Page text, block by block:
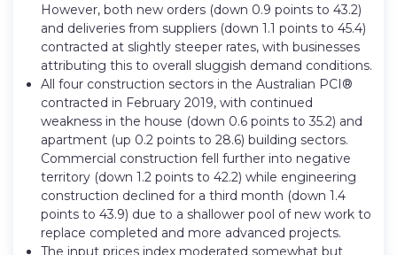
However, both new orders (down 0.9 points to 43.2)
and deliveries from suppliers (down 1.1 points to 45.4)
contracted at slightly steeper rates, with businesses
attributing this to overall sluggish demand conditions.
All four construction sectors in the Australian PCI®
contracted in February 2019, with continued
weakness in the house (down 0.6 points to 35.2) and
apartment (up 0.2 points to 28.6) building sectors.
Commercial construction fell further into negative
territory (down 1.2 points to 42.2) while engineering
construction declined for a third month (down 1.4
points to 43.9) due to a shallower pool of new work to
replace completed and more advanced projects.
The input prices index moderated somewhat but